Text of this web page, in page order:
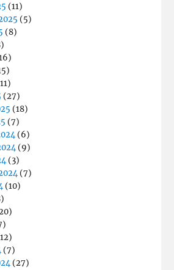
(11)
(5)
(8)
(27)
(18)
(7)
(6)
(9)
(3)
(7)
(10)
(7)
(27)